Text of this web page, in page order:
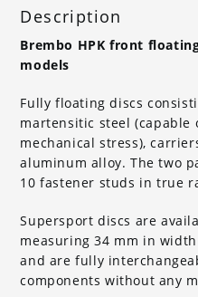
Description
Brembo HPK front
models
Fully floating discs
martensitic steel (capable
mechanical stress),
aluminum alloy. The two
10 fastener studs in true
Supersport discs are
measuring 34 mm in
and are fully
components without any